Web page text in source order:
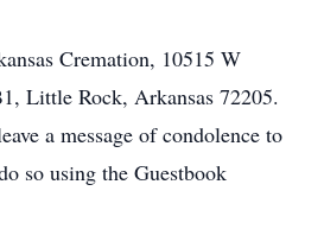
Cremation, 10515 W
Little Rock, Arkansas 72205.
a message of condolence to
so using the Guestbook